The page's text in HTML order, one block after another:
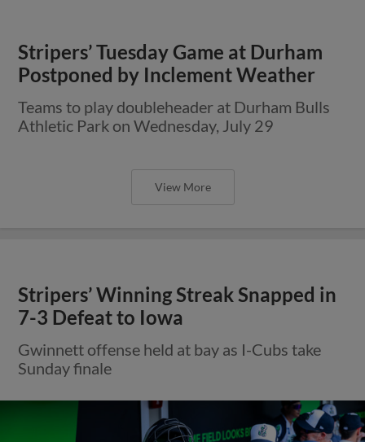
Stripers’ Tuesday Game at Durham
Postponed by Inclement Weather
Teams to play doubleheader at Durham Bulls
Athletic Park on Wednesday, July 29
View More
Stripers’ Winning Streak Snapped in
7-3 Defeat to Iowa
Gwinnett offense held at bay as I-Cubs take
Sunday finale